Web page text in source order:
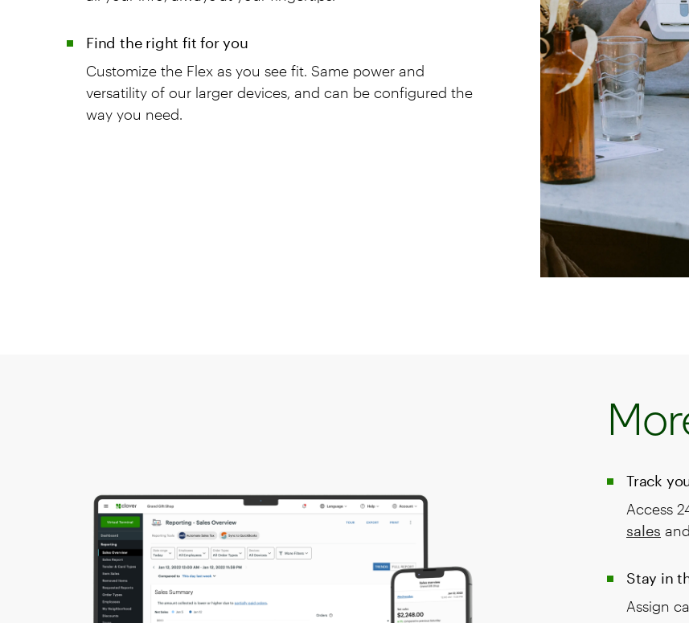
Find the right fit for you
Customize the Flex as you see fit. Same power and
versatility of our larger devices, and can be configured the
way you need.
Track
Access
sales
Stay in
Assign